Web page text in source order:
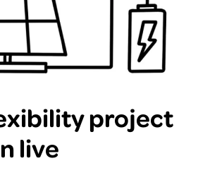
project
live